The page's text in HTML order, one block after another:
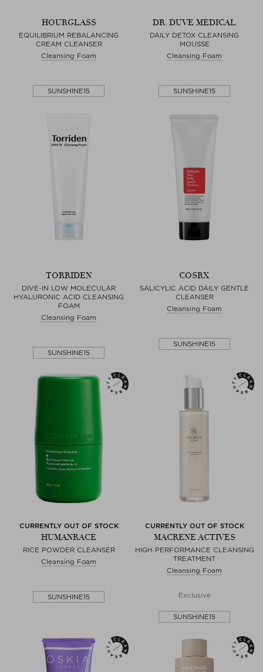
HOURGLASS
EQUILIBRIUM REBALANCING
CREAM CLEANSER
Cleansing Foam
SUNSHINE15
DR. DUVE MEDICAL
DAILY DETOX CLEANSING
MOUSSE
Cleansing Foam
SUNSHINE15
TORRIDEN
DIVE-IN LOW MOLECULAR
HYALURONIC ACID CLEANSING
FOAM
Cleansing Foam
SUNSHINE15
COSRX
SALICYLIC ACID DAILY GENTLE
CLEANSER
Cleansing Foam
SUNSHINE15
CURRENTLY OUT OF STOCK
HUMANRACE
RICE POWDER CLEANSER
Cleansing Foam
SUNSHINE15
CURRENTLY OUT OF STOCK
MACRENE ACTIVES
HIGH PERFORMANCE CLEANSING
TREATMENT
Cleansing Foam
Exclusive
SUNSHINE15